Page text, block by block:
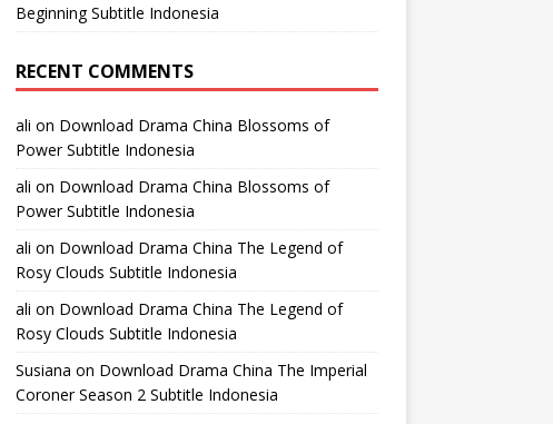
Beginning Subtitle Indonesia
RECENT COMMENTS
ali on Download Drama China Blossoms of
Power Subtitle Indonesia
ali on Download Drama China Blossoms of
Power Subtitle Indonesia
ali on Download Drama China The Legend of
Rosy Clouds Subtitle Indonesia
ali on Download Drama China The Legend of
Rosy Clouds Subtitle Indonesia
Susiana on Download Drama China The Imperial
Coroner Season 2 Subtitle Indonesia